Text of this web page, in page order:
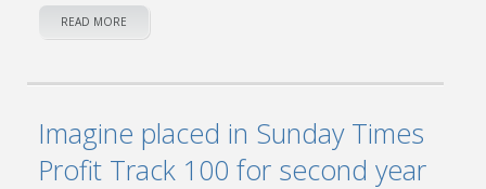
READ MORE
Imagine placed in Sunday Times
Profit Track 100 for second year